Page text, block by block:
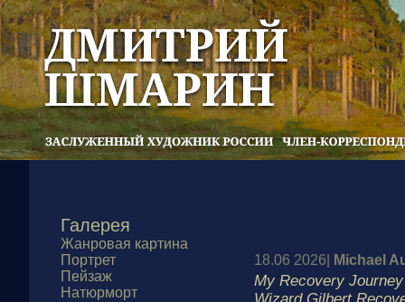
Галерея
Жанровая картина
Портрет
Пейзаж
Натюрморт
18.06 2026| Michael
My Recovery